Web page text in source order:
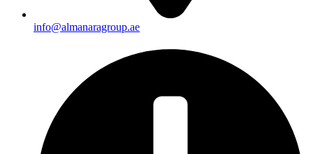
info@almanaragroup.ae